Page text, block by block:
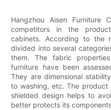
Hangzhou Aisen Furniture
competitors in the
cabinets. According to the
divided into several
them. The fabric
furniture have been
They are dimensional
to washing, etc. The
shielded design helps to
better protects its